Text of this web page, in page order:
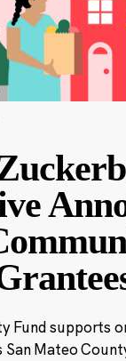
Fund supports
San Mateo